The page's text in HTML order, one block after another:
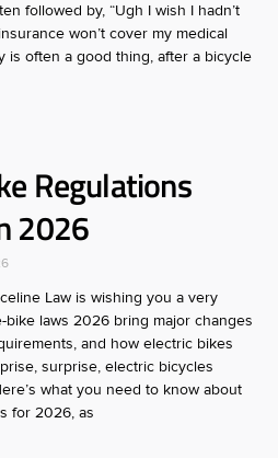
followed by, “Ugh I wish I hadn’t
won’t cover my medical
is often a good thing, after a bicycle
Regulations
2026
Law is wishing you a very
bike laws 2026 bring major changes
and how electric bikes
surprise, electric bicycles
what you need to know about
for 2026, as